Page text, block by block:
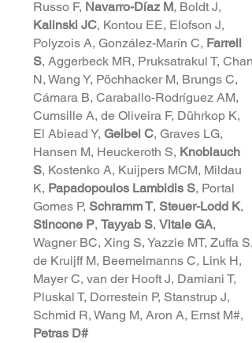
Russo F, Navarro-Díaz M, Boldt J,
Kalinski JC, Kontou EE, Elofson J,
Polyzois A, González-Marín C, Farrell
S, Aggerbeck MR, Pruksatrakul T, Chan
N, Wang Y, Pöchhacker M, Brungs C,
Cámara B, Caraballo-Rodríguez AM,
Cumsille A, de Oliveira F, Dührkop K,
El Abiead Y, Geibel C, Graves LG,
Hansen M, Heuckeroth S, Knoblauch
S, Kostenko A, Kuijpers MCM, Mildau
K, Papadopoulos Lambidis S, Portal
Gomes P, Schramm T, Steuer-Lodd K,
Stincone P, Tayyab S, Vitale GA,
Wagner BC, Xing S, Yazzie MT, Zuffa S,
de Kruijff M, Beemelmanns C, Link H,
Mayer C, van der Hooft J, Damiani T,
Pluskal T, Dorrestein P, Stanstrup J,
Schmid R, Wang M, Aron A, Ernst M#,
Petras D#